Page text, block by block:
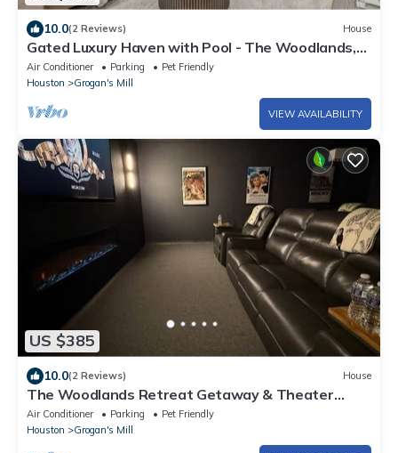
10.0(2 Reviews) House
Gated Luxury Haven with Pool - The Woodlands,
TX
Air Conditioner Parking
Pet Friendly
Houston
Grogan's Mill
VIEW AVAILABILITY
US $385
10.0(2 Reviews) House
The Woodlands Retreat Getaway & Theater
Luxury
Air Conditioner Parking
Pet Friendly
Houston
Grogan's Mill